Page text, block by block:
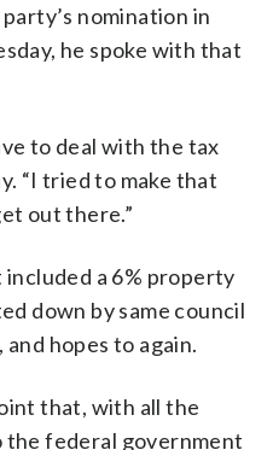
nomination in
he spoke with that
to deal with the tax
“I tried to make that
out there.”
included a 6% property
down by same council
hopes to again.
that, with all the
the federal government